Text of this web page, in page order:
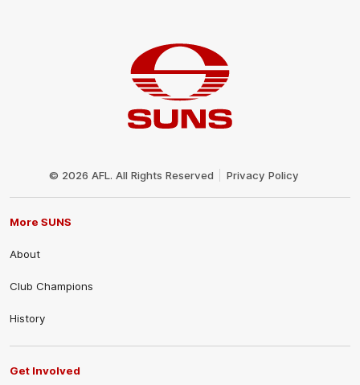
© 2026 AFL. All Rights Reserved Privacy Policy
More SUNS
About
Club Champions
History
Get Involved